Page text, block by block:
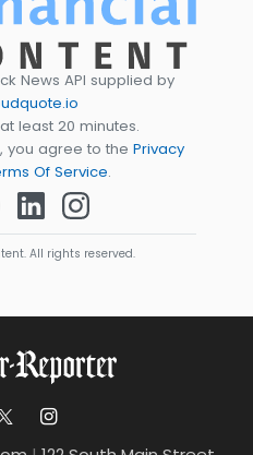
News API supplied by
least 20 minutes.
you agree to the Privacy
Of Service.
All rights reserved.